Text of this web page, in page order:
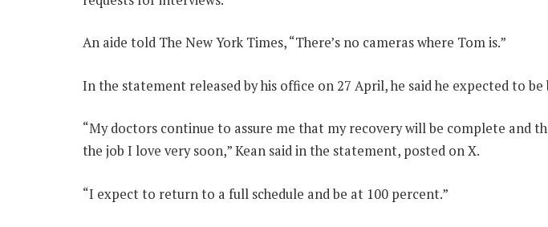
An aide told The New York Times, “There’s no cameras where Tom is.”
In the statement released by his office on 27 April, he said he expected to be
“My doctors continue to assure me that my recovery will be complete and
the job I love very soon,” Kean said in the statement, posted on X.
“I expect to return to a full schedule and be at 100 percent.”